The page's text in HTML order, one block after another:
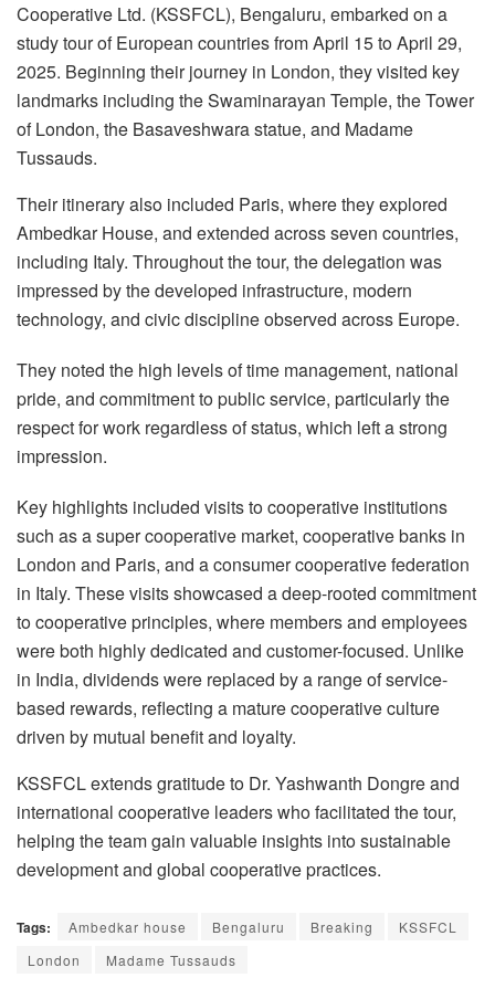
Cooperative Ltd. (KSSFCL), Bengaluru, embarked on a
study tour of European countries from April 15 to April 29,
2025. Beginning their journey in London, they visited key
landmarks including the Swaminarayan Temple, the Tower
of London, the Basaveshwara statue, and Madame
Tussauds.
Their itinerary also included Paris, where they explored
Ambedkar House, and extended across seven countries,
including Italy. Throughout the tour, the delegation was
impressed by the developed infrastructure, modern
technology, and civic discipline observed across Europe.
They noted the high levels of time management, national
pride, and commitment to public service, particularly the
respect for work regardless of status, which left a strong
impression.
Key highlights included visits to cooperative institutions
such as a super cooperative market, cooperative banks in
London and Paris, and a consumer cooperative federation
in Italy. These visits showcased a deep-rooted commitment
to cooperative principles, where members and employees
were both highly dedicated and customer-focused. Unlike
in India, dividends were replaced by a range of service-
based rewards, reflecting a mature cooperative culture
driven by mutual benefit and loyalty.
KSSFCL extends gratitude to Dr. Yashwanth Dongre and
international cooperative leaders who facilitated the tour,
helping the team gain valuable insights into sustainable
development and global cooperative practices.
Tags: Ambedkar house Bengaluru Breaking
KSSFCL
London
Madame Tussauds